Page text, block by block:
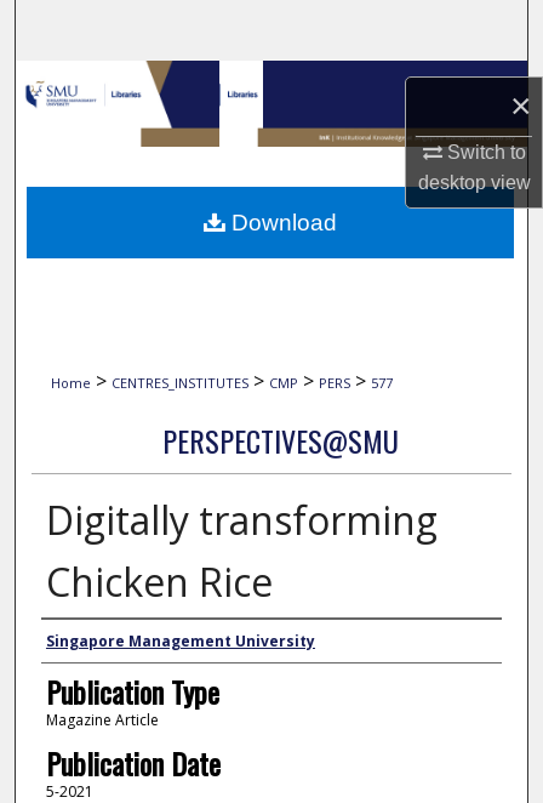
×
Switch to
desktopview
Browse Collections
My Account
About
Home > CENTRES_INSTITUTES > CMP > PERS > 577
PERSPECTIVES@SMU
Digitally transforming
Chicken Rice
Authors
Singapore Management University
Publication Type
Magazine Article
Publication Date
5-2021
Download